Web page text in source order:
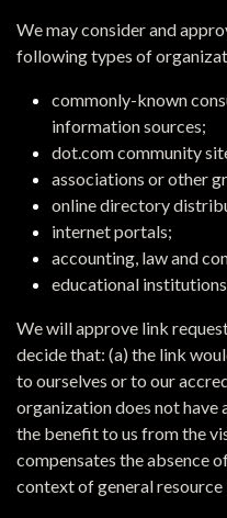
We may consider and
following types of
commonly-known
information sources;
dot.com community
associations or other
online directory
internet portals;
accounting, law and
educational
We will approve link
decide that: (a) the link
to ourselves or to our
organization does not have
the benefit to us from the
compensates the absence
context of general